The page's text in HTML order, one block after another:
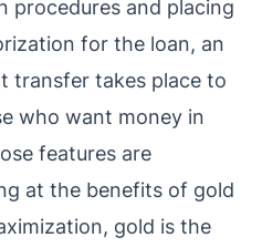
procedures and placing
for the loan, an
transfer takes place to
who want money in
features are
at the benefits of gold
gold is the